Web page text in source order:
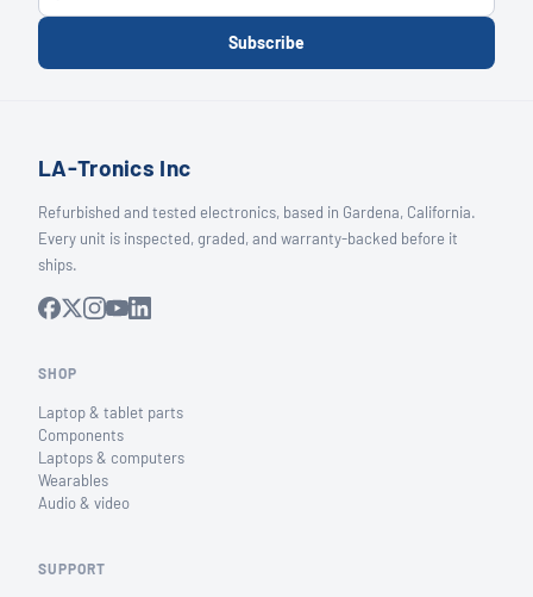
Subscribe
LA-Tronics Inc
Refurbished and tested electronics, based in Gardena, California.
Every unit is inspected, graded, and warranty-backed before it
ships.
SHOP
Laptop & tablet parts
Components
Laptops & computers
Wearables
Audio & video
SUPPORT